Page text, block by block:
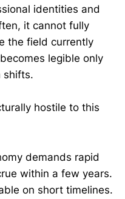
identities and
it cannot fully
the field currently
legible only
shifts.
hostile to this
demands rapid
within a few years.
on short timelines.